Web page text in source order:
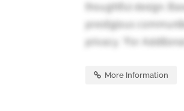
thoughtful design.
prestigious
privacy. *For
More Information